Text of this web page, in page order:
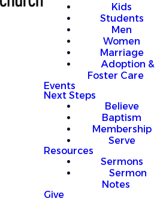
Kids
Students
Men
Women
Marriage
Adoption &
Foster Care
Events
Next Steps
Believe
Baptism
Membership
Serve
Resources
Sermons
Sermon
Notes
Give